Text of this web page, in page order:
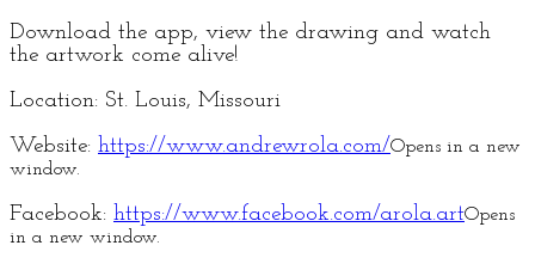
Download the app, view the drawing and watch
the artwork come alive!
Location: St. Louis, Missouri
Website: https://www.andrewrola.com/Opens in a new
window.
Facebook: https://www.facebook.com/arola.artOpens
in a new window.